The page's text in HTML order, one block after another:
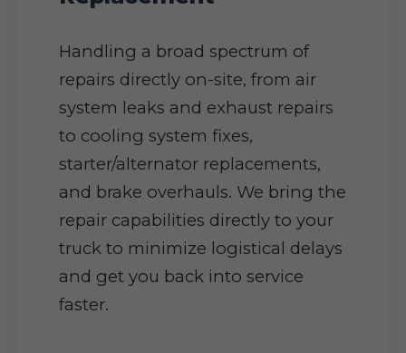
Handling a broad spectrum of
repairs directly on-site, from air
system leaks and exhaust repairs
to cooling system fixes,
starter/alternator replacements,
and brake overhauls. We bring the
repair capabilities directly to your
truck to minimize logistical delays
and get you back into service
faster.